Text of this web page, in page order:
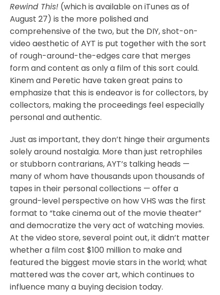
Rewind This! (which is available on iTunes as of
August 27) is the more polished and
comprehensive of the two, but the DIY, shot-on-
video aesthetic of AYT is put together with the sort
of rough-around-the-edges care that merges
form and content as only a film of this sort could.
Kinem and Peretic have taken great pains to
emphasize that this is endeavor is for collectors, by
collectors, making the proceedings feel especially
personal and authentic.
Just as important, they don’t hinge their arguments
solely around nostalgia. More than just retrophiles
or stubborn contrarians, AYT’s talking heads —
many of whom have thousands upon thousands of
tapes in their personal collections — offer a
ground-level perspective on how VHS was the first
format to “take cinema out of the movie theater”
and democratize the very act of watching movies.
At the video store, several point out, it didn’t matter
whether a film cost $100 million to make and
featured the biggest movie stars in the world; what
mattered was the cover art, which continues to
influence many a buying decision today.